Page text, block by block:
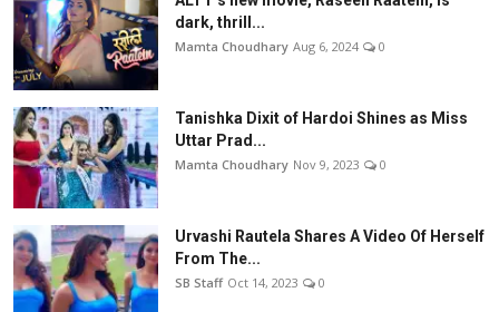
dark, thrill...
Mamta Choudhary Aug 6, 2024 0
Tanishka Dixit of Hardoi Shines as Miss
Uttar Prad...
Mamta Choudhary Nov 9, 2023 0
Urvashi Rautela Shares A Video Of Herself
From The...
SB Staff Oct 14, 2023 0